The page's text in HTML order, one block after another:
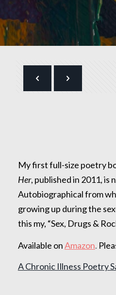
My first full-size poetry
Her, published in 2011, is
Autobiographical from
growing up during the
this my, “Sex, Drugs &
Available onAmazon.
A Chronic Illness Poetry